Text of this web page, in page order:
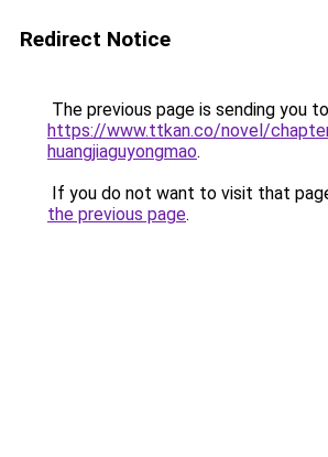
Redirect Notice
The previous page is sending you to
https://www.ttkan.co/novel/
huangjiaguyongmao.
If you do not want to visit that
the previous page.